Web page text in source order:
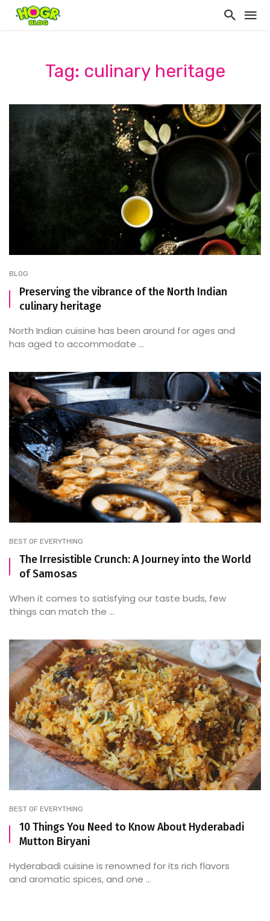
Tag: culinary heritage
BLOG
Preserving the vibrance of the North Indian
culinary heritage
North Indian cuisine has been around for ages and
has aged to accommodate ...
BEST OF EVERYTHING
The Irresistible Crunch: A Journey into the World
of Samosas
When it comes to satisfying our taste buds, few
things can match the ...
BEST OF EVERYTHING
10 Things You Need to Know About Hyderabadi
Mutton Biryani
Hyderabadi cuisine is renowned for its rich flavors
and aromatic spices, and one ...